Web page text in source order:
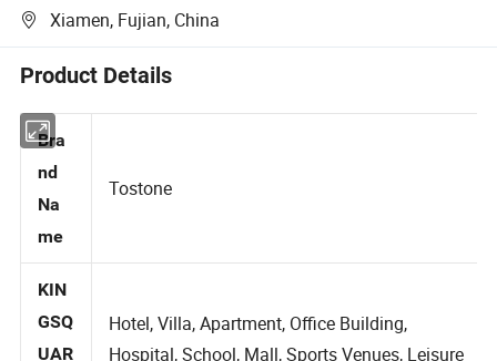
Xiamen, Fujian, China
Product Details
Bra
nd
me
KIN
GSQ
Hotel, Villa, Apartment, Office Building,